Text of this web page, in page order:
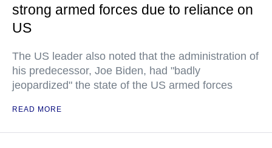
strong armed forces due to reliance on
US
The US leader also noted that the administration of
his predecessor, Joe Biden, had "badly
jeopardized" the state of the US armed forces
READ MORE